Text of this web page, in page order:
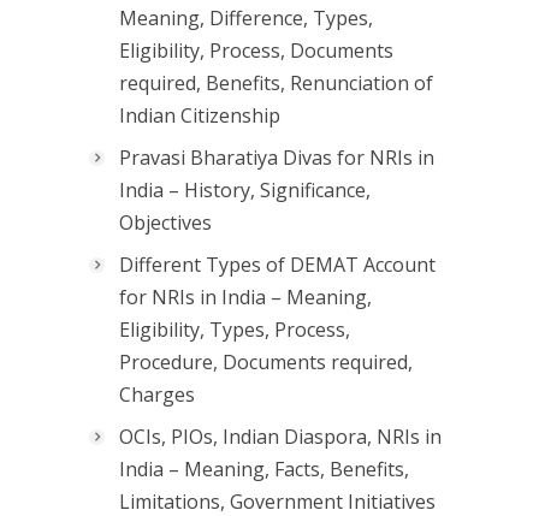
Meaning, Difference, Types,
Eligibility, Process, Documents
required, Benefits, Renunciation of
Indian Citizenship
Pravasi Bharatiya Divas for NRIs in
India – History, Significance,
Objectives
Different Types of DEMAT Account
for NRIs in India – Meaning,
Eligibility, Types, Process,
Procedure, Documents required,
Charges
OCIs, PIOs, Indian Diaspora, NRIs in
India – Meaning, Facts, Benefits,
Limitations, Government Initiatives